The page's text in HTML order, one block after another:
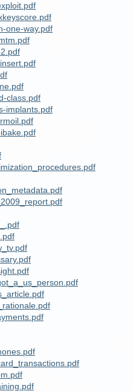
one-way.pdf
class.pdf
implants.pdf